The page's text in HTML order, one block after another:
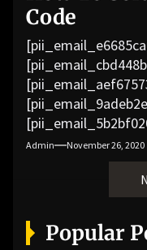
Code
Admin November 26, 2020
Popular